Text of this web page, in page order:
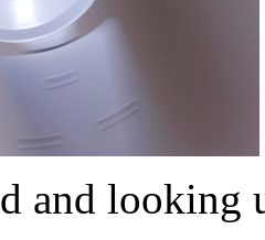
and